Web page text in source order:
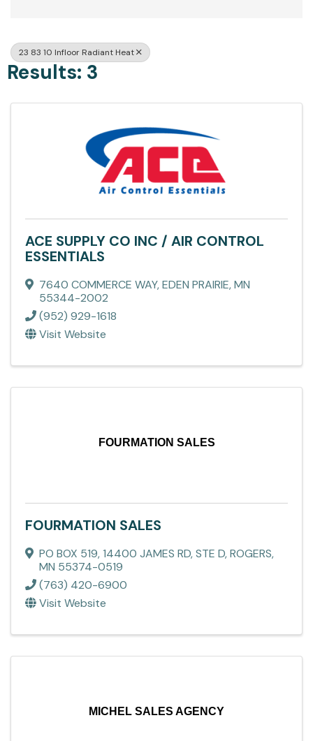
23 83 10 Infloor Radiant Heat
Results: 3
ACE SUPPLY CO INC / AIR CONTROL
ESSENTIALS
7640 COMMERCE WAY,EDEN PRAIRIE,MN
55344-2002
(952) 929-1618
Visit Website
FOURMATION SALES
FOURMATION SALES
PO BOX 519,14400 JAMES RD, STE D,ROGERS,
MN 55374-0519
(763) 420-6900
Visit Website
MICHEL SALES AGENCY